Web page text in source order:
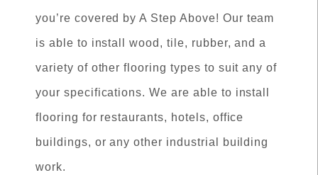
you’re covered by A Step Above! Our team
is able to install wood, tile, rubber, and a
variety of other flooring types to suit any of
your specifications. We are able to install
flooring for restaurants, hotels, office
buildings, or any other industrial building
work.